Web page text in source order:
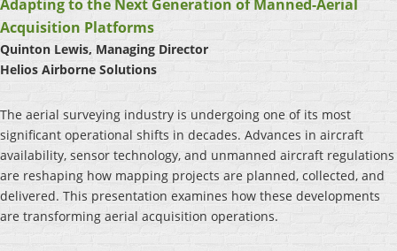
Adapting to the Next Generation of Manned-Aerial
Acquisition Platforms
Quinton Lewis, Managing Director
Helios Airborne Solutions
The aerial surveying industry is undergoing one of its most
significant operational shifts in decades. Advances in aircraft
availability, sensor technology, and unmanned aircraft regulations
are reshaping how mapping projects are planned, collected, and
delivered. This presentation examines how these developments
are transforming aerial acquisition operations.